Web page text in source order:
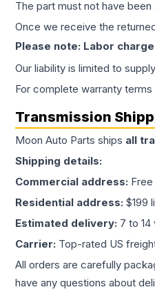
The part must not have
Once we receive the
Please note: Labor
Our liability is limited to
For complete warranty
Transmission
Moon Auto Parts ships all
Shipping details:
Commercial address:
Residential address: $199
Estimated delivery: 7 to
Carrier: Top-rated US
All orders are carefully
have any questions about